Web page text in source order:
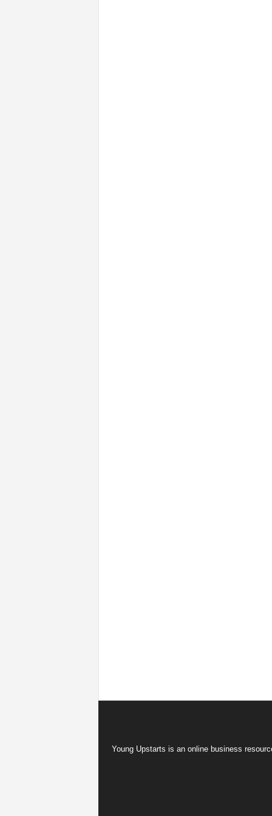
Young Upstarts is an online business